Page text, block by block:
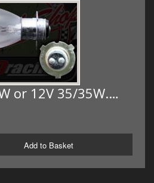
or 12V 35/35W.…
Add to Basket